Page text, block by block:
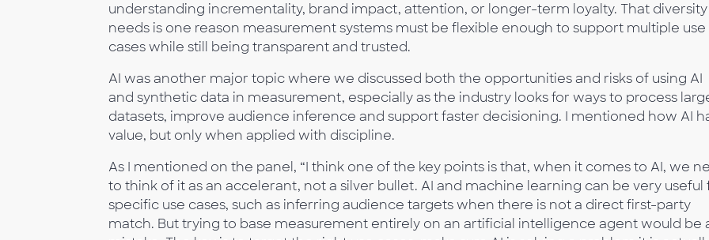
understanding incrementality, brand impact, attention, or longer-term loyalty. That
needs is one reason measurement systems must be flexible enough to support multiple use
cases while still being transparent and trusted.
AI was another major topic where we discussed both the opportunities and risks of using AI
and synthetic data in measurement, especially as the industry looks for ways to process
datasets, improve audience inference and support faster decisioning. I mentioned how AI
value, but only when applied with discipline.
As I mentioned on the panel, “I think one of the key points is that, when it comes to AI, we
to think of it as an accelerant, not a silver bullet. AI and machine learning can be very useful
specific use cases, such as inferring audience targets when there is not a direct first-party
match. But trying to base measurement entirely on an artificial intelligence agent would be